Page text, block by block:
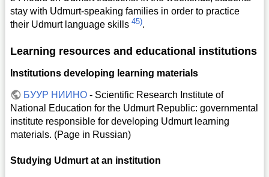
stay with Udmurt-speaking families in order to practice
their Udmurt language skills 45).
Learning resources and educational institutions
Institutions developing learning materials
БУУР НИИНО - Scientific Research Institute of
National Education for the Udmurt Republic: governmental
institute responsible for developing Udmurt learning
materials. (Page in Russian)
Studying Udmurt at an institution